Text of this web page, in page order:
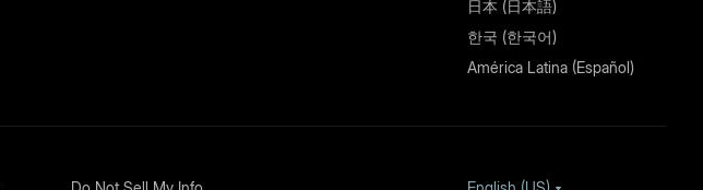
日本 (日本語)
한국 (한국어)
América Latina (Español)